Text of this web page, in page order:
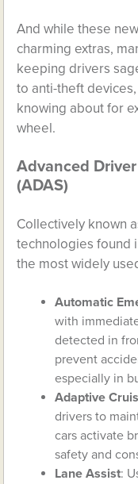
And while these
charming extras,
keeping drivers
to anti-theft
knowing about for
wheel.
Advanced
(ADAS)
Collectively known
technologies found
the most widely
Automatic
with
detected in
prevent
especially in
Adaptive
drivers to
cars activate
safety and
Lane Assist: